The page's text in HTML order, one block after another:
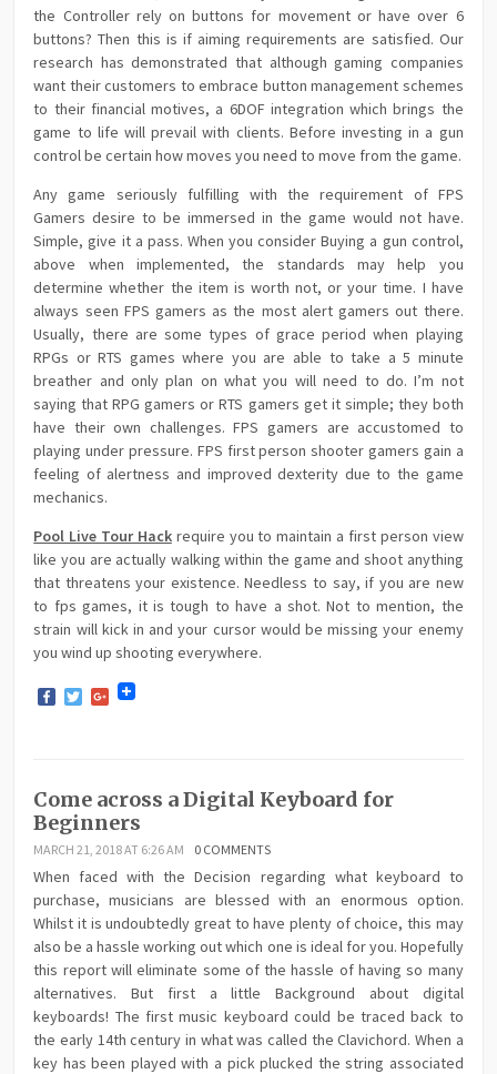
the Controller rely on buttons for movement or have over 6
buttons? Then this is if aiming requirements are satisfied. Our
research has demonstrated that although gaming companies
want their customers to embrace button management schemes
to their financial motives, a 6DOF integration which brings the
game to life will prevail with clients. Before investing in a gun
control be certain how moves you need to move from the game.
Any game seriously fulfilling with the requirement of FPS
Gamers desire to be immersed in the game would not have.
Simple, give it a pass. When you consider Buying a gun control,
above when implemented, the standards may help you
determine whether the item is worth not, or your time. I have
always seen FPS gamers as the most alert gamers out there.
Usually, there are some types of grace period when playing
RPGs or RTS games where you are able to take a 5 minute
breather and only plan on what you will need to do. I’m not
saying that RPG gamers or RTS gamers get it simple; they both
have their own challenges. FPS gamers are accustomed to
playing under pressure. FPS first person shooter gamers gain a
feeling of alertness and improved dexterity due to the game
mechanics.
Pool Live Tour Hackrequire you to maintain a first person view
like you are actually walking within the game and shoot anything
that threatens your existence. Needless to say, if you are new
to fps games, it is tough to have a shot. Not to mention, the
strain will kick in and your cursor would be missing your enemy
you wind up shooting everywhere.
Facebook
TwitterGoogle+
Come across a Digital Keyboard for
Beginners
MARCH 21, 2018 AT 6:26 AM 0 COMMENTS
When faced with the Decision regarding what keyboard to
purchase, musicians are blessed with an enormous option.
Whilst it is undoubtedly great to have plenty of choice, this may
also be a hassle working out which one is ideal for you. Hopefully
this report will eliminate some of the hassle of having so many
alternatives. But first a little Background about digital
keyboards! The first music keyboard could be traced back to
the early 14th century in what was called the Clavichord. When a
key has been played with a pick plucked the string associated